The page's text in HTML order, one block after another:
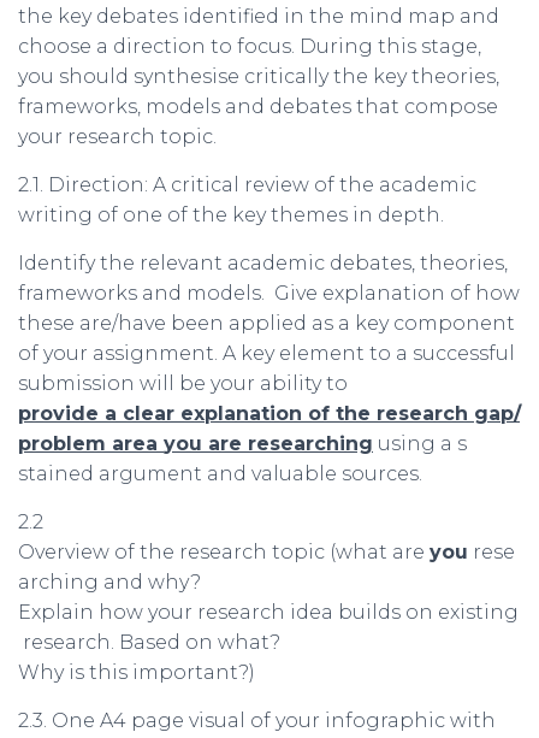
the key debates identified in the mind map and
choose a direction to focus. During this stage,
you should synthesise critically the key theories,
frameworks, models and debates that compose
your research topic.
2.1. Direction: A critical review of the academic
writing of one of the key themes in depth.
Identify the relevant academic debates, theories,
frameworks and models. Give explanation of how
these are/have been applied as a key component
of your assignment. A key element to a successful
submission will be your ability to
provide a clear explanation of the research gap/
problem area you are researching using a s
stained argument and valuable sources.
2.2
Overview of the research topic (what are you rese
arching and why?
Explain how your research idea builds on existing
research. Based on what?
Why is this important?)
2.3. One A4 page visual of your infographic with